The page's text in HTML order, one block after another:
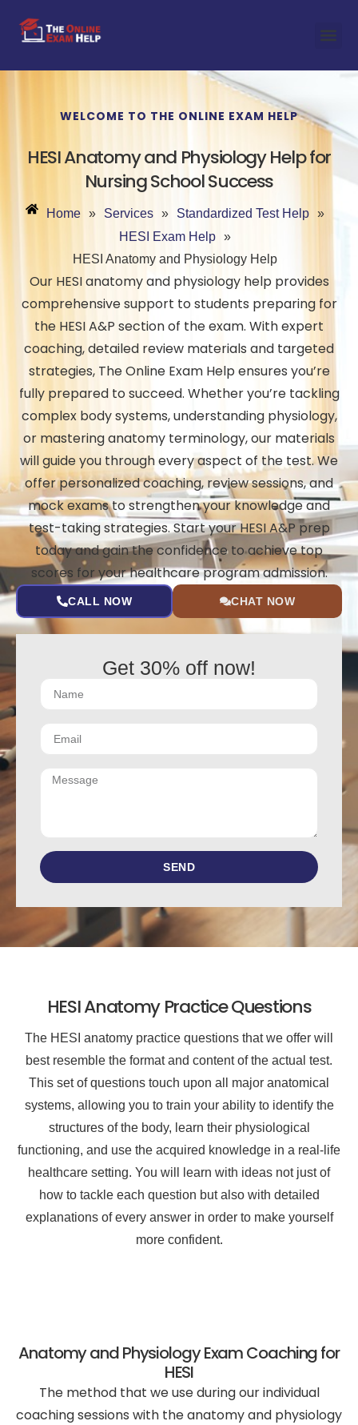
WELCOME TO THE ONLINE EXAM HELP
HESI Anatomy and Physiology Help for
Nursing School Success
Home » Services » Standardized Test Help »
HESI Exam Help »
HESI Anatomy and Physiology Help
Our HESI anatomy and physiology help provides
comprehensive support to students preparing for
the HESI A&P section of the exam. With expert
coaching, detailed review materials and targeted
strategies, The Online Exam Help ensures you’re
fully prepared to succeed. Whether you’re tackling
complex body systems, understanding physiology,
or mastering anatomy terminology, our materials
will guide you through every aspect of the test. We
offer personalized coaching, review sessions, and
mock exams to strengthen your knowledge and
test-taking strategies. Start your HESI A&P prep
today and gain the confidence to achieve top
scores for your healthcare program admission.
CALL NOW CHAT NOW
Get 30% off now!
SEND
HESI Anatomy Practice Questions
The HESI anatomy practice questions that we offer will
best resemble the format and content of the actual test.
This set of questions touch upon all major anatomical
systems, allowing you to train your ability to identify the
structures of the body, learn their physiological
functioning, and use the acquired knowledge in a real-life
healthcare setting. You will learn with ideas not just of
how to tackle each question but also with detailed
explanations of every answer in order to make yourself
more confident.
Anatomy and Physiology Exam Coaching for
HESI
The method that we use during our individual
coaching sessions with the anatomy and physiology